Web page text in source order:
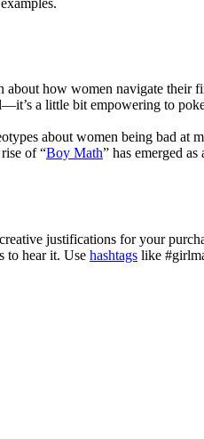
how women navigate
a little bit empowering to
about women being bad
of “Boy Math” has emerged
justifications for your
to hear it. Use hashtags like